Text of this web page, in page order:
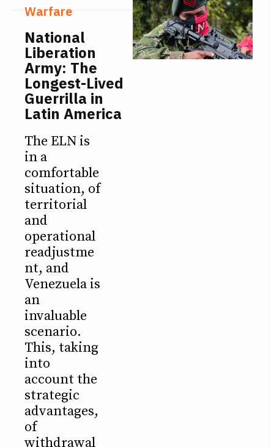
Warfare
National
Liberation
Army: The
Longest-Lived
Guerrilla in
Latin America
The ELN is
in a
comfortable
situation, of
territorial
and
operational
readjustme
nt, and
Venezuela is
an
invaluable
scenario.
This, taking
into
account the
strategic
advantages,
of
withdrawal